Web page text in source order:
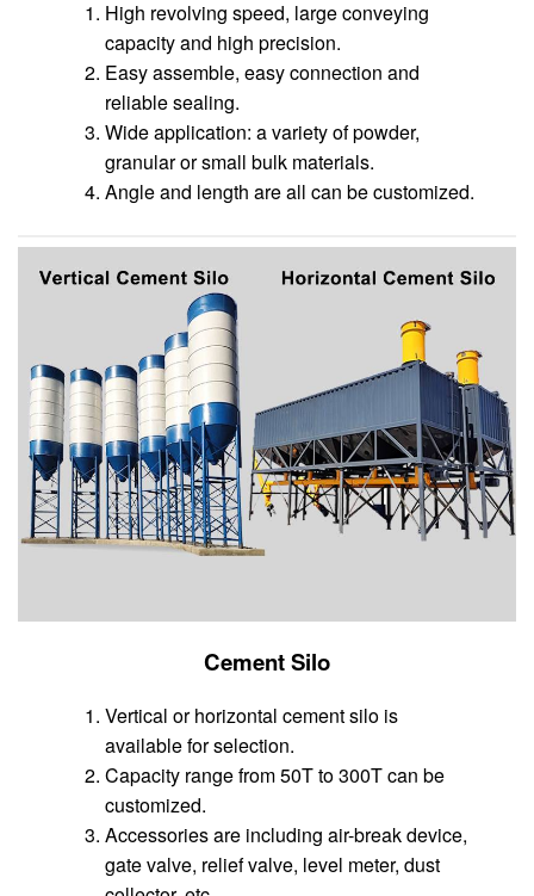
High revolving speed, large conveying
capacity and high precision.
Easy assemble, easy connection and
reliable sealing.
Wide application: a variety of powder,
granular or small bulk materials.
Angle and length are all can be customized.
Cement Silo
Vertical or horizontal cement silo is
available for selection.
Capacity range from 50T to 300T can be
customized.
Accessories are including air-break device,
gate valve, relief valve, level meter, dust